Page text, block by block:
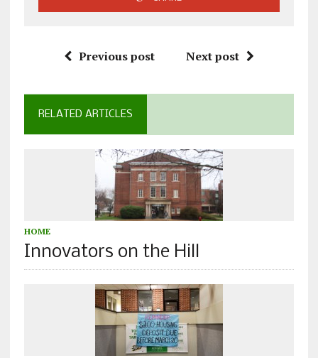
Previous post Next post
RELATED ARTICLES
HOME
Innovators on the Hill